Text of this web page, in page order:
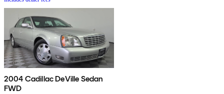
2004 Cadillac DeVille Sedan
FWD